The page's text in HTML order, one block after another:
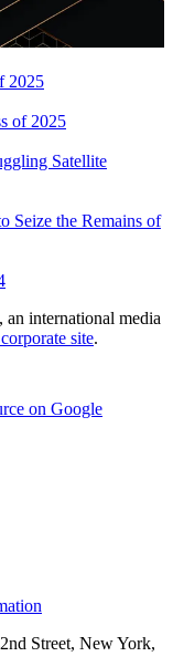
2025
of 2025
Satellite
Seize the Remains of
international media
site.
on Google
Street, New York,